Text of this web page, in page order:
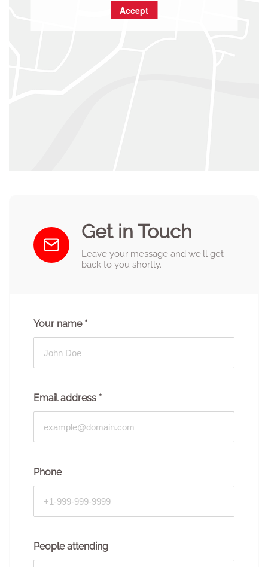
Accept
Get in Touch
Leave your message and we'll get
back to you shortly.
Your name *
Email address *
Phone
People attending